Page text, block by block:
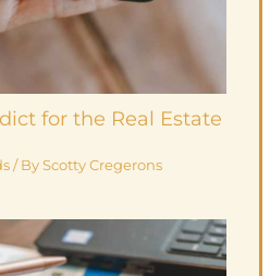
for the Real Estate
/ By Scotty Cregerons